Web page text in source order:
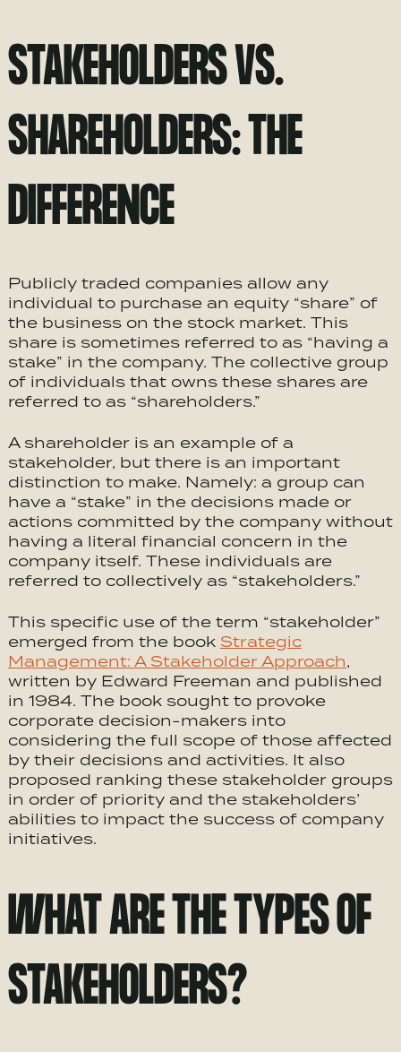
STAKEHOLDERS VS.
SHAREHOLDERS: THE
DIFFERENCE
Publicly traded companies allow any
individual to purchase an equity “share” of
the business on the stock market. This
share is sometimes referred to as “having a
stake” in the company. The collective group
of individuals that owns these shares are
referred to as “shareholders.”
A shareholder is an example of a
stakeholder, but there is an important
distinction to make. Namely: a group can
have a “stake” in the decisions made or
actions committed by the company without
having a literal financial concern in the
company itself. These individuals are
referred to collectively as “stakeholders.”
This specific use of the term “stakeholder”
emerged from the book Strategic
Management: A Stakeholder Approach,
written by Edward Freeman and published
in 1984. The book sought to provoke
corporate decision-makers into
considering the full scope of those affected
by their decisions and activities. It also
proposed ranking these stakeholder groups
in order of priority and the stakeholders’
abilities to impact the success of company
initiatives.
WHAT ARE THE TYPES OF
STAKEHOLDERS?